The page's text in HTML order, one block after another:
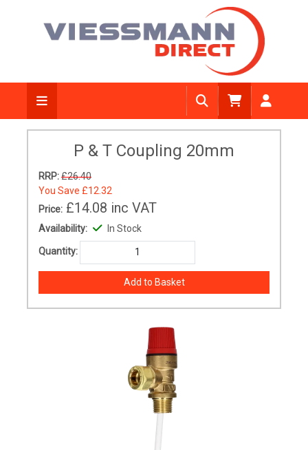
P & T Coupling 20mm
RRP:£26.40
You Save £12.32
Price: £14.08 inc VAT
Availability: In Stock
Quantity: